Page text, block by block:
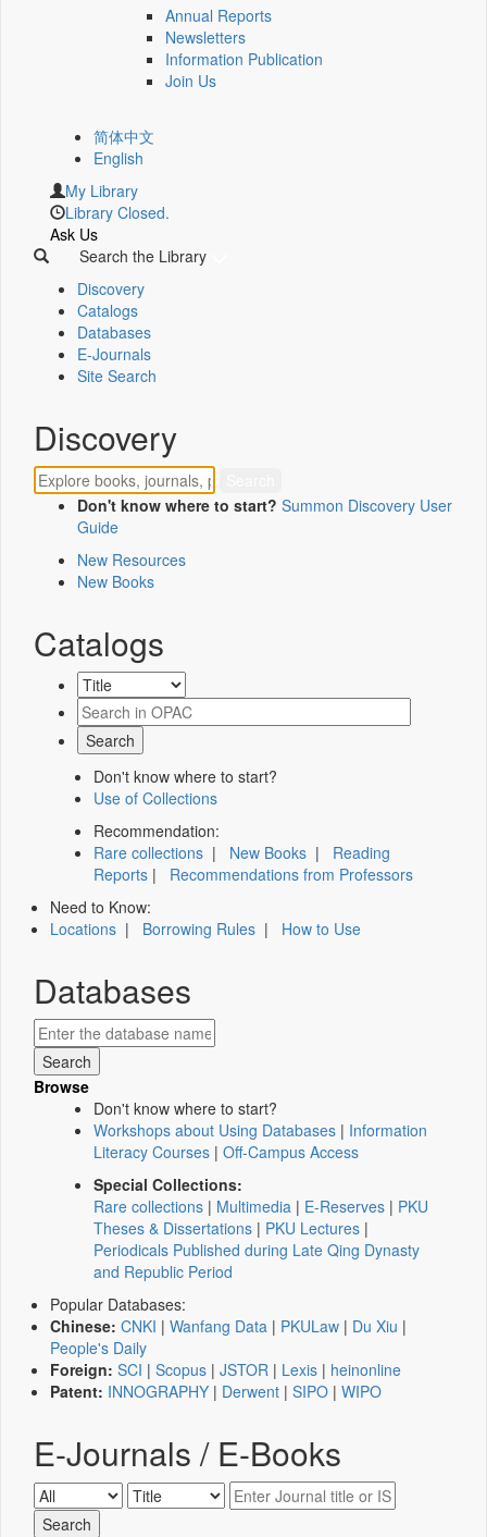
Annual Reports
Newsletters
Information Publication
Join Us
简体中文
English
My Library
Library Closed.
Ask Us
Search the Library
Discovery
Catalogs
Databases
E-Journals
Site Search
Discovery
Don't know where to start? Summon Discovery User
Guide
New Resources
New Books
Catalogs
Don't know where to start?
Use of Collections
Recommendation:
Rare collections | New Books | Reading
Reports | Recommendations from Professors
Need to Know:
Locations | Borrowing Rules | How to Use
Databases
Browse
Don't know where to start?
Workshops about Using Databases | Information
Literacy Courses | Off-Campus Access
Special Collections:
Rare collections | Multimedia | E-Reserves | PKU
Theses & Dissertations | PKU Lectures |
Periodicals Published during Late Qing Dynasty
and Republic Period
Popular Databases:
Chinese: CNKI | Wanfang Data | PKULaw | Du Xiu |
People's Daily
Foreign: SCI | Scopus | JSTOR | Lexis | heinonline
Patent: INNOGRAPHY | Derwent | SIPO | WIPO
E-Journals / E-Books